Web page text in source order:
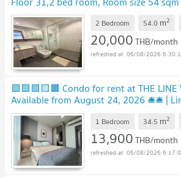
2 Bedroom 54.0 m2
20,000THB/month
06/08/2026
🟪🟦🟩🟨🟧 Condo for rent at THE LINE
Available from August 24, 2026 🛎️🛎️ |
@assetspro
1 Bedroom 34.5 m2
13,900THB/month
06/08/2026